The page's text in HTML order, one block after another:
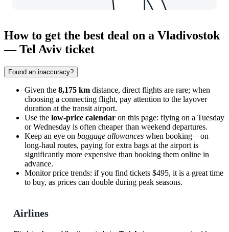
How to get the best deal on a Vladivostok
— Tel Aviv ticket
Found an inaccuracy?
Given the 8,175 km distance, direct flights are rare; when
choosing a connecting flight, pay attention to the layover
duration at the transit airport.
Use the low-price calendar on this page: flying on a Tuesday
or Wednesday is often cheaper than weekend departures.
Keep an eye on baggage allowances when booking—on
long-haul routes, paying for extra bags at the airport is
significantly more expensive than booking them online in
advance.
Monitor price trends: if you find tickets $495, it is a great time
to buy, as prices can double during peak seasons.
Airlines